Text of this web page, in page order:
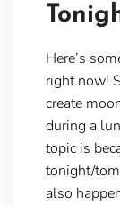
Here’s
right now!
create
during a
topic is
tonight/
also